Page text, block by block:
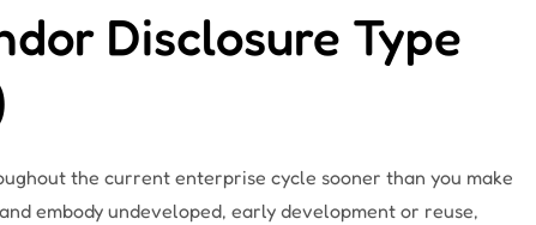
Disclosure Type
the current enterprise cycle sooner than you make
embody undeveloped, early development or reuse,